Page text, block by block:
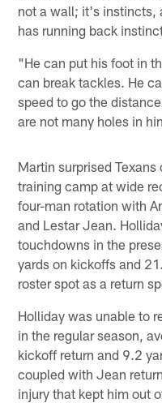
not a wall; it's instincts,
has running back
"He can put his foot in
can break tackles. He
speed to go the
are not many holes in
Martin surprised
training camp at wide
four-man rotation with
and Lestar Jean.
touchdowns in the
yards on kickoffs and
roster spot as a return
Holliday was unable to
in the regular season,
kickoff return and 9.2
coupled with Jean
injury that kept him out